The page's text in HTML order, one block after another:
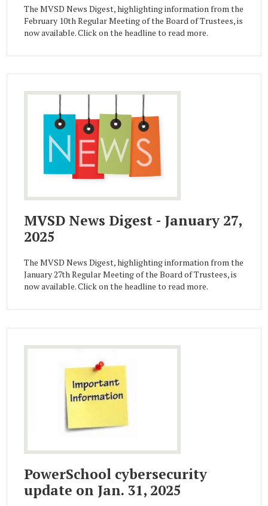
The MVSD News Digest, highlighting information from the
February 10th Regular Meeting of the Board of Trustees, is
now available. Click on the headline to read more.
MVSD News Digest - January 27,
2025
The MVSD News Digest, highlighting information from the
January 27th Regular Meeting of the Board of Trustees, is
now available. Click on the headline to read more.
PowerSchool cybersecurity
update on Jan. 31, 2025